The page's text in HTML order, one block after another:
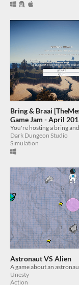
Bring & Braai
Game Jam - April
Dark Dungeon Studio
Simulation
Astronaut VS Alien
Unesty
Action